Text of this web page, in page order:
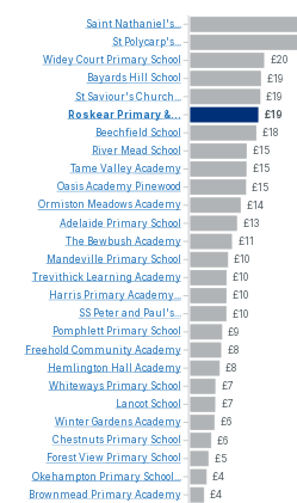
£20
£19
£19
£19
£18
£15
£15
£15
£14
£13
£11
£10
£10
£10
£10
£9
£8
£8
£7
£7
£6
£6
£5
£4
£4
Saint Nathaniel's...
St Polycarp's...
WideyCourt Primary School
Bayards Hill School
St Saviour'sChurch...
Roskear Primary&...
Beechfield School
River Mead School
Tame ValleyAcademy
OasisAcademy Pinewood
Ormiston MeadowsAcademy
Adelaide Primary School
The Bewbush Academy
Mandeville Primary School
Trevithick Learning Academy
Harris PrimaryAcademy...
SS Peterand Paul's...
Pomphlett Primary School
Freehold CommunityAcademy
Hemlington Hall Academy
Whiteways Primary School
Lancot School
WinterGardensAcademy
Chestnuts Primary School
ForestView Primary School
Okehampton Primary School...
Brownmead PrimaryAcademy